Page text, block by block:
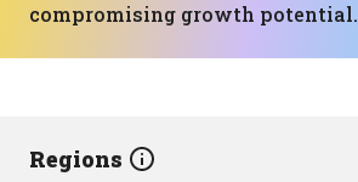
compromising growth potential.
Regions